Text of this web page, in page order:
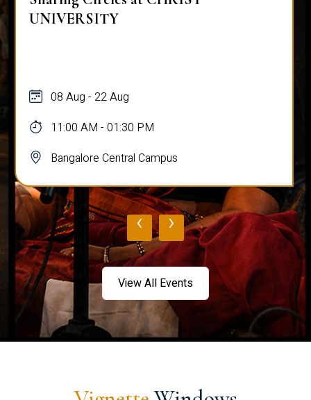
UNIVERSITY
08 Aug - 22 Aug
11:00 AM - 01:30 PM
Bangalore Central Campus
‹ ›
View All Events